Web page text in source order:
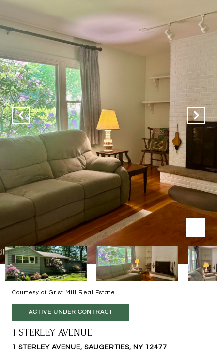
Courtesy of Grist Mill Real Estate
ACTIVE UNDER CONTRACT
1 STERLEY AVENUE
1 STERLEY AVENUE, SAUGERTIES, NY 12477